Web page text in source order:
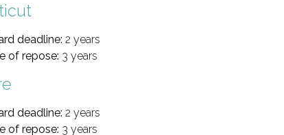
deadline: 2 years
of repose: 3 years
deadline: 2 years
of repose: 3 years